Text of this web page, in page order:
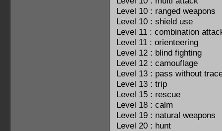
Level 10 : ranged weapons
Level 10 : shield use
Level 11 : combination
Level 11 : orienteering
Level 12 : blind fighting
Level 12 : camouflage
Level 13 : pass without
Level 13 : trip
Level 15 : rescue
Level 18 : calm
Level 19 : natural weapons
Level 20 : hunt